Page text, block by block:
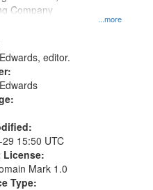
...more
Company
editor.
15:50 UTC
License:
Mark 1.0
Type: